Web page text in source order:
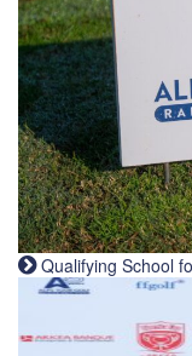
Qualifying School